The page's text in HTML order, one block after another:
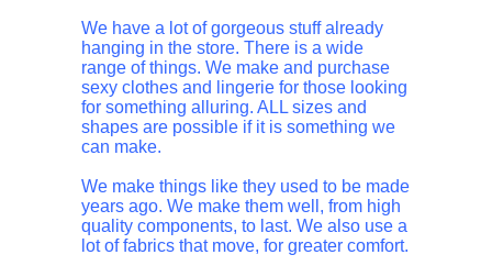
We have a lot of gorgeous stuff already
hanging in the store. There is a wide
range of things. We make and purchase
sexy clothes and lingerie for those looking
for something alluring. ALL sizes and
shapes are possible if it is something we
can make.
We make things like they used to be made
years ago. We make them well, from high
quality components, to last. We also use a
lot of fabrics that move, for greater comfort.